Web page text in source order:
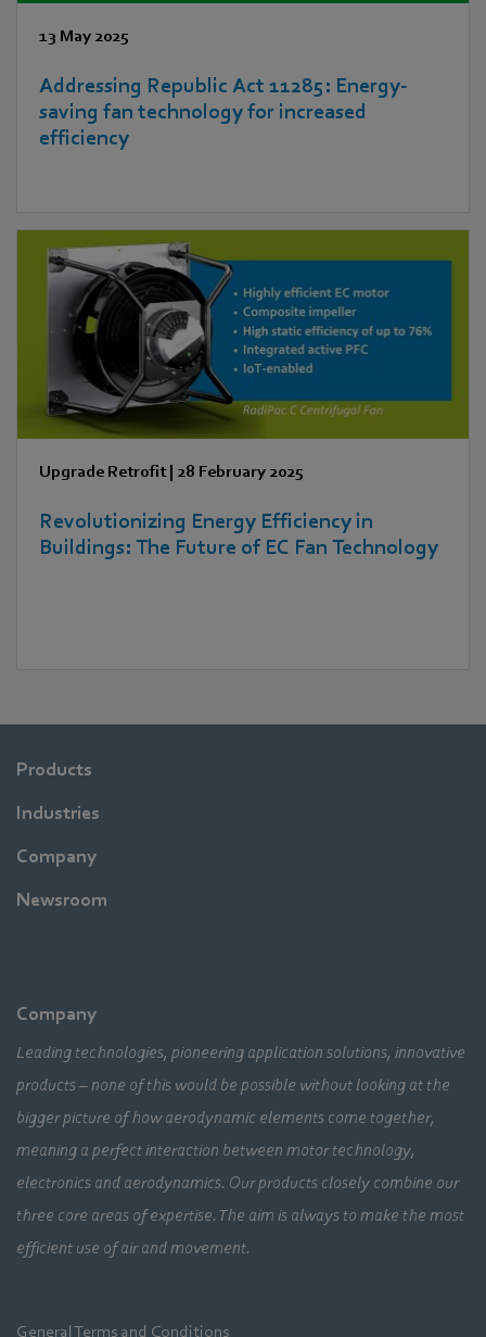
13 May 2025
Addressing Republic Act 11285: Energy-
saving fan technology for increased
efficiency
Upgrade Retrofit| 28 February 2025
Revolutionizing Energy Efficiency in
Buildings: The Future of EC Fan Technology
Products
Industries
Company
Newsroom
Company
Leading technologies, pioneering application solutions, innovative
products – none of this would be possible without looking at the
bigger picture of how aerodynamic elements come together,
meaning a perfect interaction between motor technology,
electronics and aerodynamics. Our products closely combine our
three core areas of expertise. The aim is always to make the most
efficient use of air and movement.
General Terms and Conditions